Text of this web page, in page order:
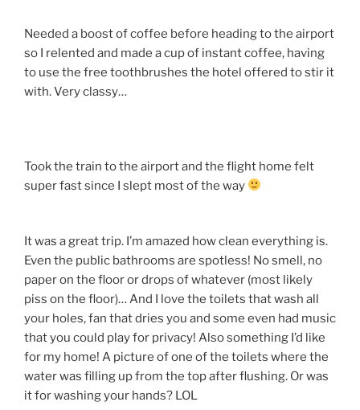
Needed a boost of coffee before heading to the airport
so I relented and made a cup of instant coffee, having
to use the free toothbrushes the hotel offered to stir it
with. Very classy…
Took the train to the airport and the flight home felt
super fast since I slept most of the way
It was a great trip. I’m amazed how clean everything is.
Even the public bathrooms are spotless! No smell, no
paper on the floor or drops of whatever (most likely
piss on the floor)… And I love the toilets that wash all
your holes, fan that dries you and some even had music
that you could play for privacy! Also something I’d like
for my home! A picture of one of the toilets where the
water was filling up from the top after flushing. Or was
it for washing your hands? LOL